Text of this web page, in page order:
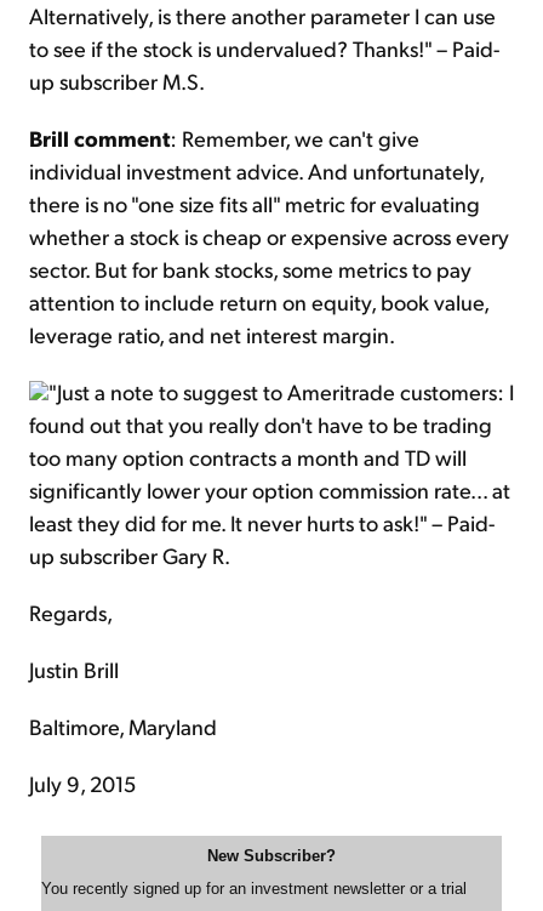
Alternatively, is there another parameter I can use
to see if the stock is undervalued? Thanks!" – Paid-
up subscriber M.S.
Brill comment: Remember, we can't give
individual investment advice. And unfortunately,
there is no "one size fits all" metric for evaluating
whether a stock is cheap or expensive across every
sector. But for bank stocks, some metrics to pay
attention to include return on equity, book value,
leverage ratio, and net interest margin.
"Just a note to suggest to Ameritrade customers: I
found out that you really don't have to be trading
too many option contracts a month and TD will
significantly lower your option commission rate... at
least they did for me. It never hurts to ask!" – Paid-
up subscriber Gary R.
Regards,
Justin Brill
Baltimore, Maryland
July 9, 2015
New Subscriber?
You recently signed up for an investment newsletter or a trial